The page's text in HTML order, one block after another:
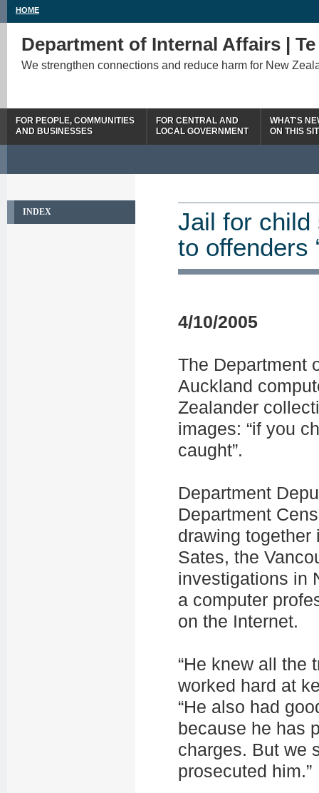
HOME
Department of Internal Affairs |
We strengthen connections and reduce harm for New
FOR PEOPLE, COMMUNITIES
AND BUSINESSES
FOR CENTRAL AND
LOCAL GOVERNMENT
WHAT'S
ON THIS
INDEX
Jail for child
to offenders
4/10/2005
The Department
Auckland
Zealander
images: “if you
caught”.
Department
Department
drawing together
Sates, the
investigations in
a computer
on the Internet.
“He knew all the
worked hard at
“He also had
because he has
charges. But we
prosecuted him.”